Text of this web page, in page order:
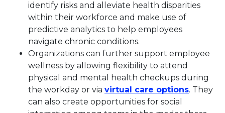
identify risks and alleviate health disparities
within their workforce and make use of
predictive analytics to help employees
navigate chronic conditions.
Organizations can further support employee
wellness by allowing flexibility to attend
physical and mental health checkups during
the workday or via virtual care options
This
. They
can also create opportunities for social